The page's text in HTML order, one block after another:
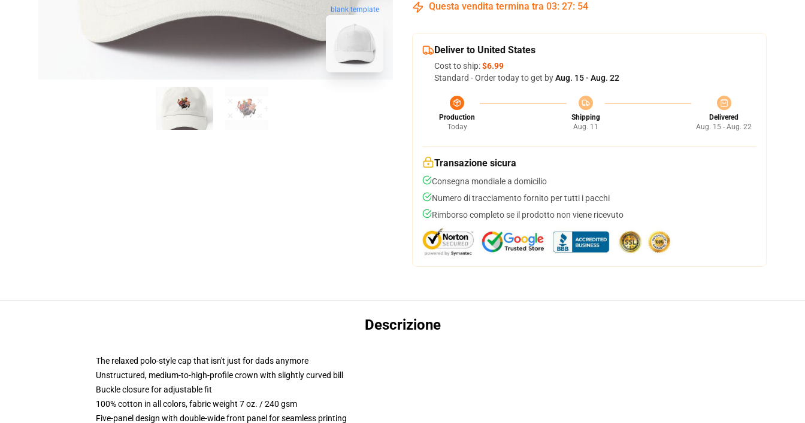
blank template Questa vendita termina tra 03: 27: 53
Deliver to United States
Cost to ship:$6.99
Standard - Order today to get byAug. 15 - Aug. 22
Production
Today
Shipping
Aug. 11
Delivered
Aug. 15 - Aug. 22
Transazione sicura
Consegna mondiale a domicilio
Numero di tracciamento fornito per tutti i pacchi
Rimborso completo se il prodotto non viene ricevuto
Descrizione
The relaxed polo-style cap that isn't just for dads anymore
Unstructured, medium-to-high-profile crown with slightly curved bill
Buckle closure for adjustable fit
100% cotton in all colors, fabric weight 7 oz. / 240 gsm
Five-panel design with double-wide front panel for seamless printing